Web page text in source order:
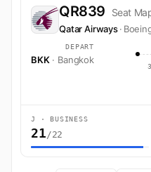
QR839 Seat
Qatar Airways·
DEPART
BKK · Bangkok
J · BUSINESS
21/22